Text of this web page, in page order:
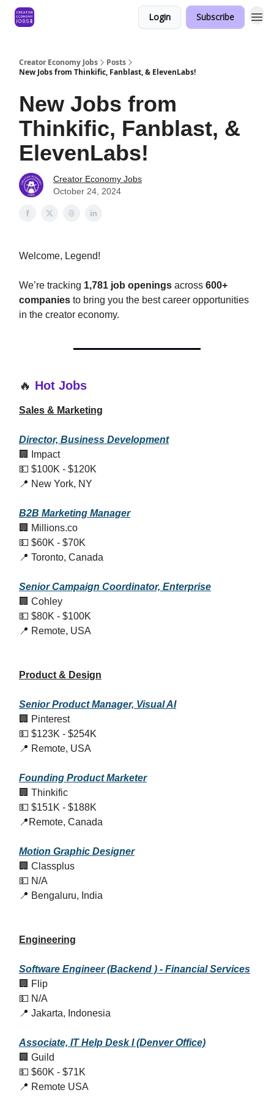
Login Subscribe
Creator Economy Jobs
Posts
New Jobs from Thinkific, Fanblast, & ElevenLabs!
New Jobs from
Thinkific, Fanblast, &
ElevenLabs!
Creator Economy Jobs
October 24, 2024
Welcome, Legend!
We’re tracking 1,781 job openings across 600+
companies to bring you the best career opportunities
in the creator economy.
🔥 Hot Jobs
Sales & Marketing
Director, Business Development
🏢 Impact
💵 $100K - $120K
📍 New York, NY
B2B Marketing Manager
🏢 Millions.co
💵 $60K - $70K
📍 Toronto, Canada
Senior Campaign Coordinator, Enterprise
🏢 Cohley
💵 $80K - $100K
📍 Remote, USA
Product & Design
Senior Product Manager, Visual AI
🏢 Pinterest
💵 $123K - $254K
📍 Remote, USA
Founding Product Marketer
🏢 Thinkific
💵 $151K - $188K
📍Remote, Canada
Motion Graphic Designer
🏢 Classplus
💵 N/A
📍 Bengaluru, India
Engineering
Software Engineer (Backend ) - Financial Services
🏢 Flip
💵 N/A
📍 Jakarta, Indonesia
Associate, IT Help Desk I (Denver Office)
🏢 Guild
💵 $60K - $71K
📍 Remote USA